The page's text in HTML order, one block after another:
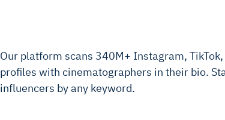
Our platform scans 340M+ Instagram,
profiles with cinematographers in their bio.
influencers by any keyword.